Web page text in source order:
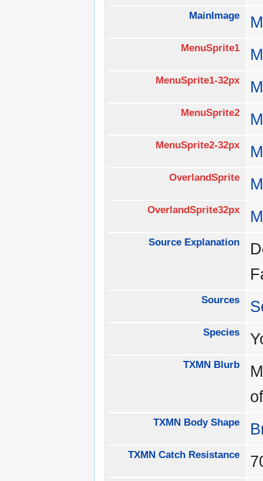
MainImage
MenuSprite1
MenuSprite1-32px
MenuSprite2
MenuSprite2-32px
OverlandSprite
OverlandSprite32px
Source Explanation
Sources
Species
TXMN Blurb
TXMN Body Shape
TXMN Catch Resistance